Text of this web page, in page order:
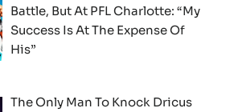
Battle, But At PFL Charlotte: “My
Success Is At The Expense Of
His”
The Only Man To Knock Dricus